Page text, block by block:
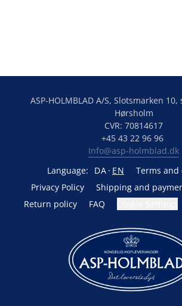
ASP-HOLMBLAD A/S, Slotsmarken 10,
Hørsholm
CVR: 70814617
+45 43 22 96 96
Info@asp-holmblad.dk
Language:
DA EN
Terms
Privacy Policy
Shipping and
Return policy
FAQ